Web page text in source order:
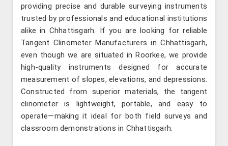
providing precise and durable surveying instruments
trusted by professionals and educational institutions
alike in Chhattisgarh. If you are looking for reliable
Tangent Clinometer Manufacturers in Chhattisgarh,
even though we are situated in Roorkee, we provide
high-quality instruments designed for accurate
measurement of slopes, elevations, and depressions.
Constructed from superior materials, the tangent
clinometer is lightweight, portable, and easy to
operate—making it ideal for both field surveys and
classroom demonstrations in Chhattisgarh.